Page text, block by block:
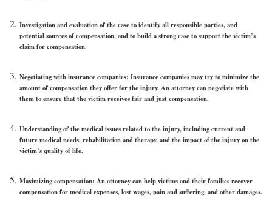
Investigation and evaluation of the case to identify all responsible parties, and
potential sources of compensation, and to build a strong case to support the victim’s
claim for compensation.
Negotiating with insurance companies: Insurance companies may try to minimize the
amount of compensation they offer for the injury. An attorney can negotiate with
them to ensure that the victim receives fair and just compensation.
Understanding of the medical issues related to the injury, including current and
future medical needs, rehabilitation and therapy, and the impact of the injury on the
victim’s quality of life.
Maximizing compensation: An attorney can help victims and their families recover
compensation for medical expenses, lost wages, pain and suffering, and other damages.